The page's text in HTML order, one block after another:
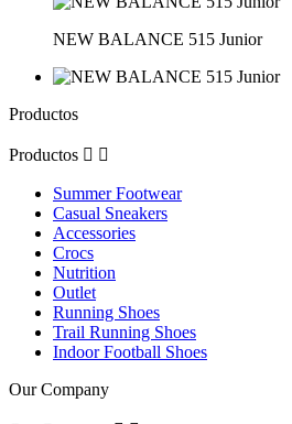
NEW BALANCE 515 Junior
Productos
Productos  
Summer Footwear
Casual Sneakers
Accessories
Crocs
Nutrition
Outlet
Running Shoes
Trail Running Shoes
Indoor Football Shoes
Our Company